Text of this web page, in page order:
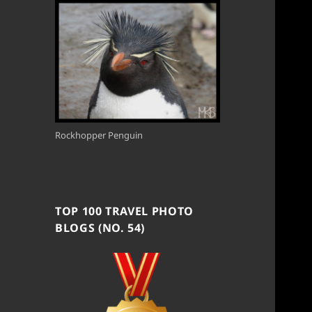
Rockhopper Penguin
TOP 100 TRAVEL PHOTO
BLOGS (NO. 54)